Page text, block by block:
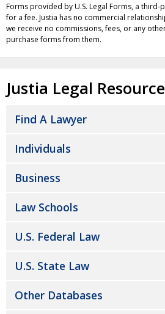
Forms provided by U.S. Legal Forms, a
for a fee. Justia has no commercial
we receive no commissions, fees, or any
purchase forms from them.
Justia Legal
Find A Lawyer
Individuals
Business
Law Schools
U.S. Federal Law
U.S. State Law
Other Databases